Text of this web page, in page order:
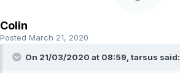
Colin
Posted March 21, 2020
On 21/03/2020 at 08:59, tarsus said: